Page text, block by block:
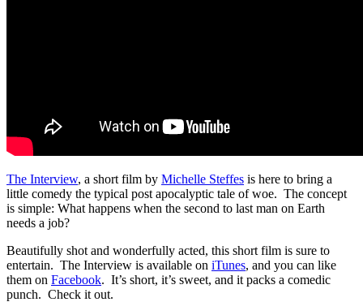
The Interview, a short film by Michelle Steffes is here to bring a
little comedy the typical post apocalyptic tale of woe. The concept
is simple: What happens when the second to last man on Earth
needs a job?
Beautifully shot and wonderfully acted, this short film is sure to
entertain. The Interview is available on iTunes, and you can like
them on Facebook. It’s short, it’s sweet, and it packs a comedic
punch. Check it out.